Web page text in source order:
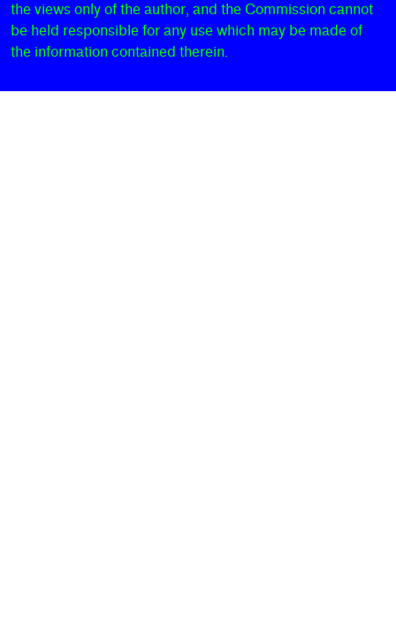
the views only of the author, and the Commission cannot
be held responsible for any use which may be made of
the information contained therein.